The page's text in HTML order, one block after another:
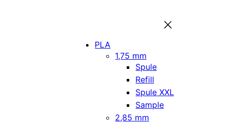
PLA
1,75 mm
Spule
Refill
Spule XXL
Sample
2,85 mm